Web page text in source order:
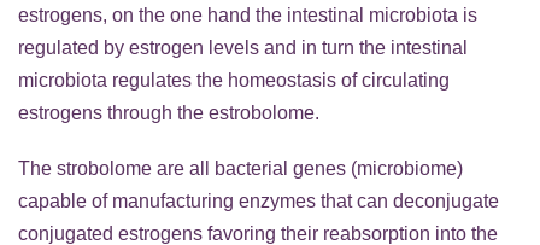
estrogens, on the one hand the intestinal microbiota is
regulated by estrogen levels and in turn the intestinal
microbiota regulates the homeostasis of circulating
estrogens through the estrobolome.
The strobolome are all bacterial genes (microbiome)
capable of manufacturing enzymes that can deconjugate
conjugated estrogens favoring their reabsorption into the